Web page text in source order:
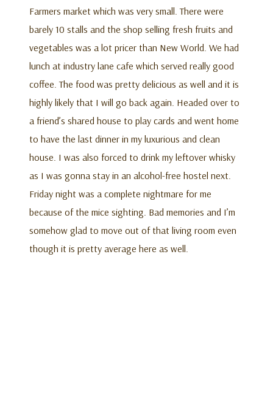
Farmers market which was very small. There were
barely 10 stalls and the shop selling fresh fruits and
vegetables was a lot pricer than New World. We had
lunch at industry lane cafe which served really good
coffee. The food was pretty delicious as well and it is
highly likely that I will go back again. Headed over to
a friend’s shared house to play cards and went home
to have the last dinner in my luxurious and clean
house. I was also forced to drink my leftover whisky
as I was gonna stay in an alcohol-free hostel next.
Friday night was a complete nightmare for me
because of the mice sighting. Bad memories and I’m
somehow glad to move out of that living room even
though it is pretty average here as well.